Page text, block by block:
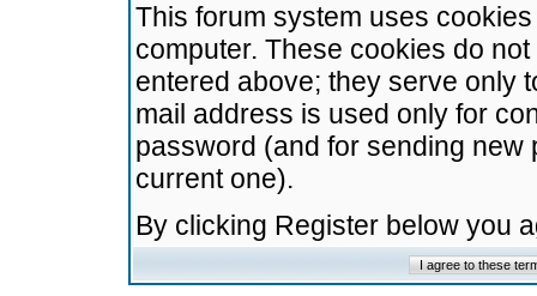
This forum system uses
computer. These cookies do
entered above; they serve only
mail address is used only for
password (and for sending
current one).
By clicking Register below you